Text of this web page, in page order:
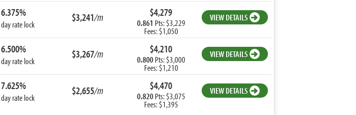
6.375%
rate lock
$3,241/m $4,279
0.861 Pts: $3,229
Fees: $1,050
VIEW DETAILS
6.500%
rate lock
$3,267/m $4,210
0.800Pts: $3,000
Fees: $1,210
VIEW DETAILS
7.625%
rate lock
$2,655/m $4,470
0.820Pts: $3,075
Fees: $1,395
VIEW DETAILS